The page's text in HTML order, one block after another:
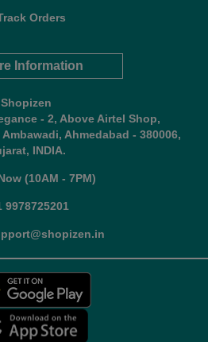
Orders
Information
Shopizen
- 2, Above Airtel Shop,
Ahmedabad - 380006,
INDIA.
(10AM - 7PM)
9978725201